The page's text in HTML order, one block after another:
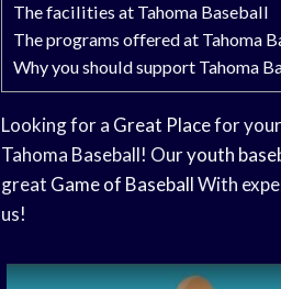
The facilities at Tahoma Baseball
The programs offered at Tahoma
Why you should support Tahoma
Looking for a Great Placefor
Tahoma Baseball! Ouryouth
great Game of BaseballWith
us!